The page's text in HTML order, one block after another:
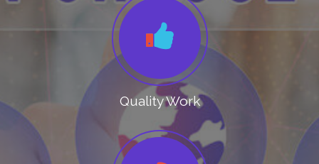
Quality Work